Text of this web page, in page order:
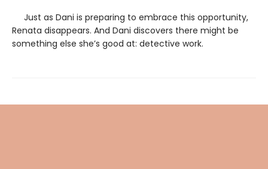
Just as Dani is preparing to embrace this opportunity,
Renata disappears. And Dani discovers there might be
something else she’s good at: detective work.